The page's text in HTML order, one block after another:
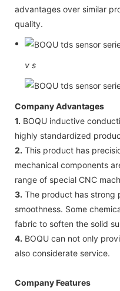
advantages over similar
quality.
v s
Company Advantages
1. BOQU inductive
highly standardized
2. This product has
mechanical components
range of special CNC
3. The product has strong
smoothness. Some
fabric to soften the solid
4. BOQU can not only
also considerate service.
Company Features